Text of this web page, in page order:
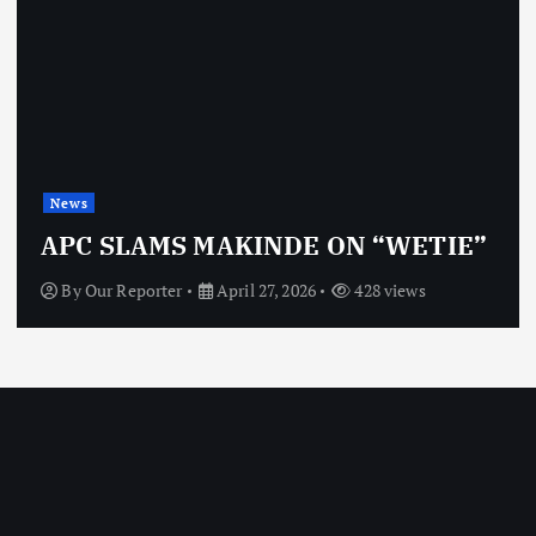
News
APC SLAMS MAKINDE ON “WETIE”
ByOur Reporter April 27, 2026 428 views